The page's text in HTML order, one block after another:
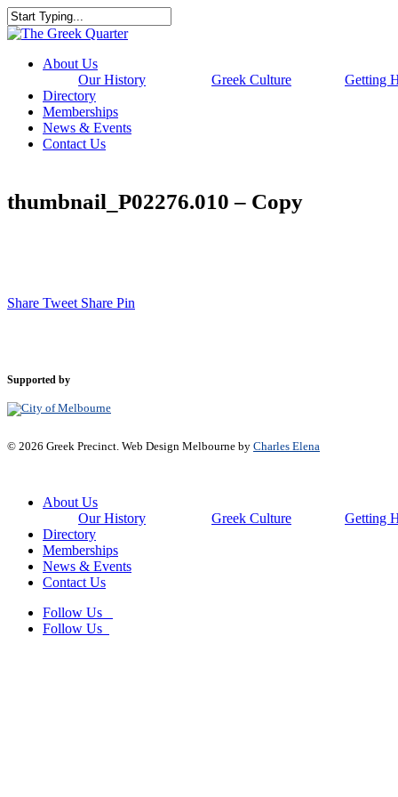
Skip
to
content
Close
Menu
About Us
Our History
Greek Culture
Getting
Directory
Memberships
News & Events
Contact Us
thumbnail_P02276.010 – Copy
Share Tweet Share Pin
Supported by
© 2026 Greek Precinct. Web Design Melbourne by Charles Elena
Close
About Us
Our History
Greek Culture
Getting
Directory
Memberships
News & Events
Contact Us
Follow Us
Follow Us